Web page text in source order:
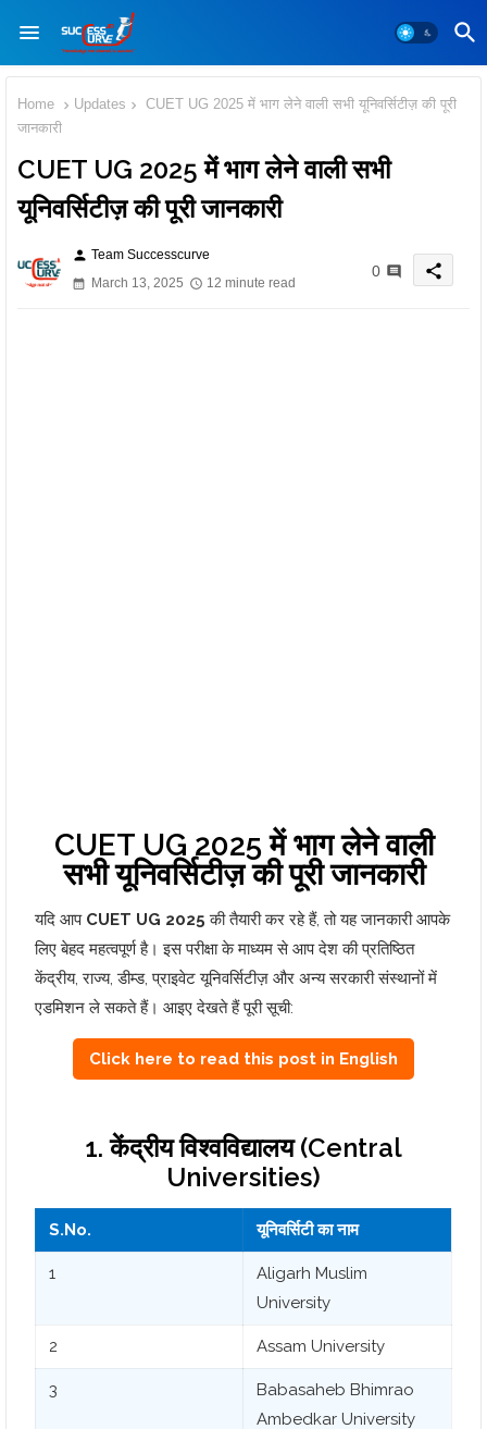
Home Updates
CUET UG 2025 में भाग लेने वाली सभी यूनिवर्सिटीज़ की पूरी
जानकारी
CUET UG 2025 में भाग लेने वाली सभी
यूनिवर्सिटीज़ की पूरी जानकारी
person Team Successcurve
March 13, 2025
12 minute read
0 share
CUET UG 2025 में भाग लेने वाली
सभी यूनिवर्सिटीज़ की पूरी जानकारी
यदि आप CUET UG 2025 की तैयारी कर रहे हैं, तो यह जानकारी आपके
लिए बेहद महत्वपूर्ण है। इस परीक्षा के माध्यम से आप देश की प्रतिष्ठित
केंद्रीय, राज्य, डीम्ड, प्राइवेट यूनिवर्सिटीज़ और अन्य सरकारी संस्थानों में
एडमिशन ले सकते हैं। आइए देखते हैं पूरी सूची:
Click here to read this post in English
1. केंद्रीय विश्वविद्यालय (Central
Universities)
S.No. यूनिवर्सिटी का नाम
1
Aligarh Muslim
University
2 Assam University
3
Babasaheb Bhimrao
Ambedkar University